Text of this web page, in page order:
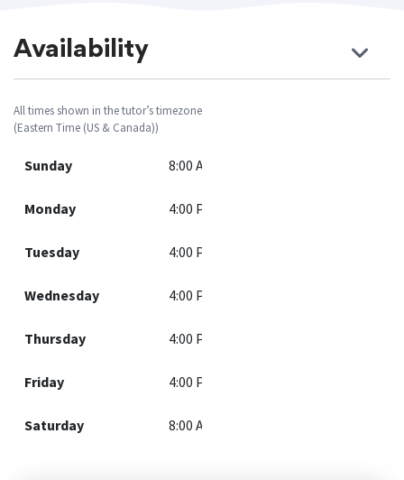
Availability
All times shown in the tutor’s timezone
(Eastern Time (US & Canada))
Sunday 8:00 AM - 12:00 PM
Monday 4:00 PM - 8:30 PM
Tuesday 4:00 PM - 8:30 PM
Wednesday 4:00 PM - 8:30 PM
Thursday 4:00 PM - 8:30 PM
Friday 4:00 PM - 8:30 PM
Saturday 8:00 AM - 12:00 PM